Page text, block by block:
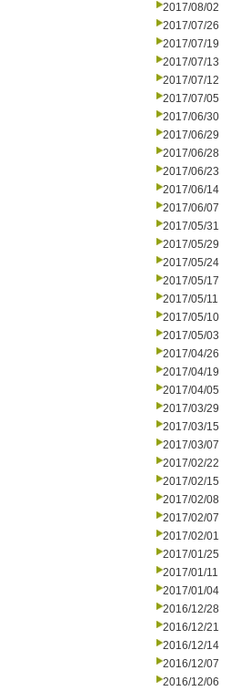
2017/08/02
2017/07/26
2017/07/19
2017/07/13
2017/07/12
2017/07/05
2017/06/30
2017/06/29
2017/06/28
2017/06/23
2017/06/14
2017/06/07
2017/05/31
2017/05/29
2017/05/24
2017/05/17
2017/05/11
2017/05/10
2017/05/03
2017/04/26
2017/04/19
2017/04/05
2017/03/29
2017/03/15
2017/03/07
2017/02/22
2017/02/15
2017/02/08
2017/02/07
2017/02/01
2017/01/25
2017/01/11
2017/01/04
2016/12/28
2016/12/21
2016/12/14
2016/12/07
2016/12/06